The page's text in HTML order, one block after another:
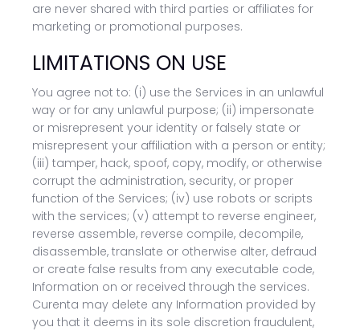
are never shared with third parties or affiliates for
marketing or promotional purposes.
LIMITATIONS ON USE
You agree not to: (i) use the Services in an unlawful
way or for any unlawful purpose; (ii) impersonate
or misrepresent your identity or falsely state or
misrepresent your affiliation with a person or entity;
(iii) tamper, hack, spoof, copy, modify, or otherwise
corrupt the administration, security, or proper
function of the Services; (iv) use robots or scripts
with the services; (v) attempt to reverse engineer,
reverse assemble, reverse compile, decompile,
disassemble, translate or otherwise alter, defraud
or create false results from any executable code,
Information on or received through the services.
Curenta may delete any Information provided by
you that it deems in its sole discretion fraudulent,